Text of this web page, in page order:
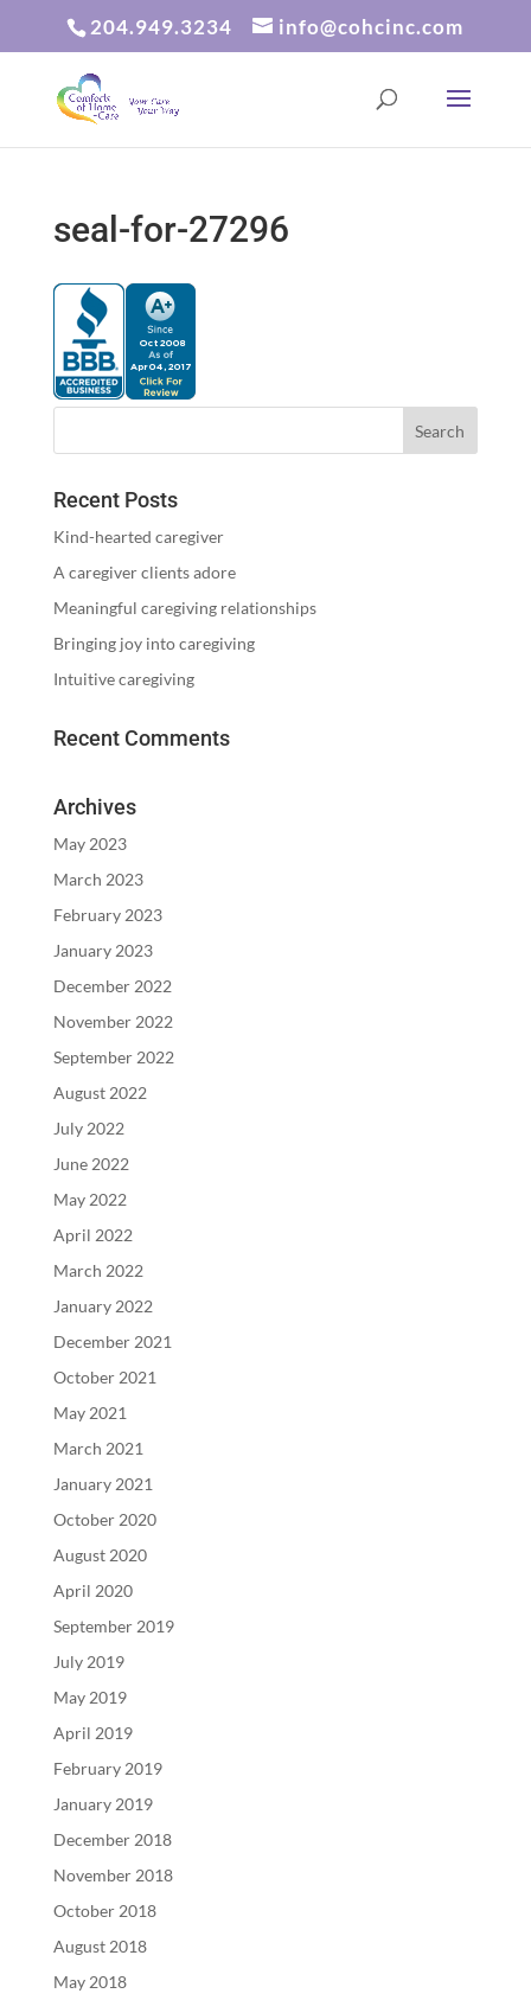
204.949.3234 info@cohcinc.com
seal-for-27296
Recent Posts
Kind-hearted caregiver
A caregiver clients adore
Meaningful caregiving relationships
Bringing joy into caregiving
Intuitive caregiving
Recent Comments
Archives
May 2023
March 2023
February 2023
January 2023
December 2022
November 2022
September 2022
August 2022
July 2022
June 2022
May 2022
April 2022
March 2022
January 2022
December 2021
October 2021
May 2021
March 2021
January 2021
October 2020
August 2020
April 2020
September 2019
July 2019
May 2019
April 2019
February 2019
January 2019
December 2018
November 2018
October 2018
August 2018
May 2018